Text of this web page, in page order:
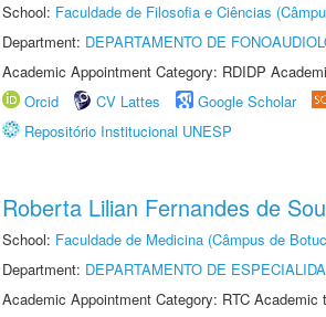
School: Faculdade de Filosofia e Ciências
Department: DEPARTAMENTO DE
Academic Appointment Category: RDIDP
Orcid
CV Lattes Google Scholar
Repositório Institucional UNESP
Roberta Lilian Fernandes de
School: Faculdade de Medicina (Câmpus de
Department: DEPARTAMENTO DE
Academic Appointment Category: RTC Academic